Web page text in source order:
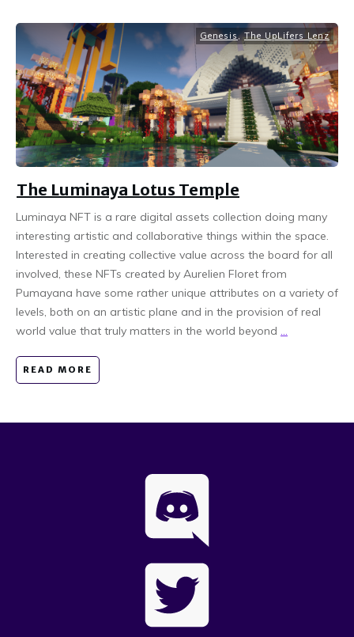
Genesis,The UpLifers Lenz
The Luminaya Lotus Temple
Luminaya NFT is a rare digital assets collection doing many
interesting artistic and collaborative things within the space.
Interested in creating collective value across the board for all
involved, these NFTs created by Aurelien Floret from
Pumayana have some rather unique attributes on a variety of
levels, both on an artistic plane and in the provision of real
world value that truly matters in the world beyond ...
READ MORE